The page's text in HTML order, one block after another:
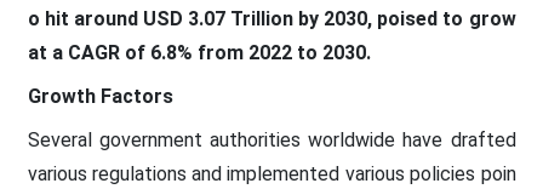
o hit around USD 3.07 Trillion by 2030, poised to grow
at a CAGR of 6.8% from 2022 to 2030.
Growth Factors
Several government authorities worldwide have drafted
various regulations and implemented various policies poin